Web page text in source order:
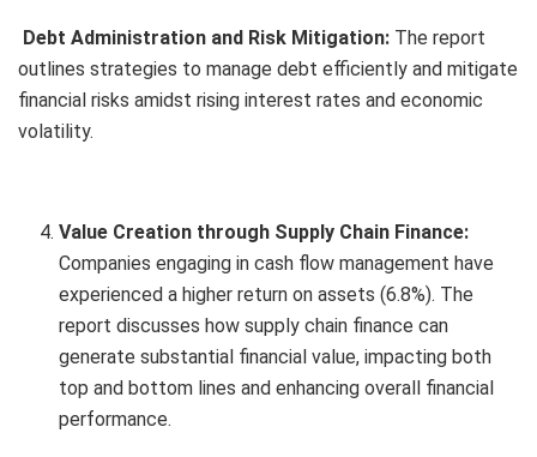
Debt Administration and Risk Mitigation: The report
outlines strategies to manage debt efficiently and mitigate
financial risks amidst rising interest rates and economic
volatility.
Value Creation through Supply Chain Finance:
Companies engaging in cash flow management have
experienced a higher return on assets (6.8%). The
report discusses how supply chain finance can
generate substantial financial value, impacting both
top and bottom lines and enhancing overall financial
performance.